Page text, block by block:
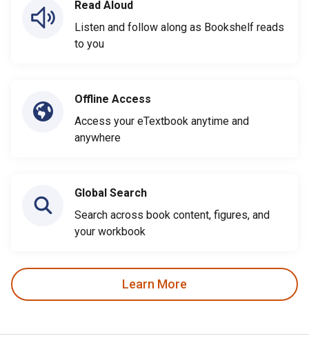
Read Aloud
Listen and follow along as Bookshelf reads
to you
Offline Access
Access your eTextbook anytime and
anywhere
Global Search
Search across book content, figures, and
your workbook
Learn More